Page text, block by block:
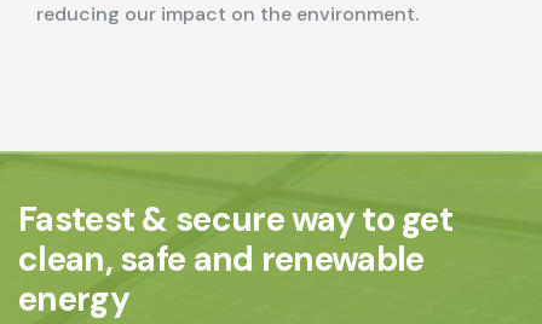
reducing our impact on the environment.
Fastest & secure way to get
clean, safe and renewable
energy